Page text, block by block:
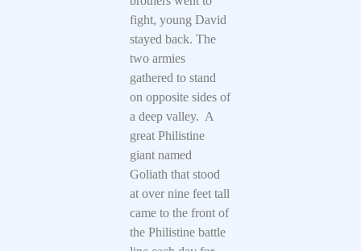
fight, young David
stayed back. The
two armies
gathered to stand
on opposite sides of
a deep valley. A
great Philistine
giant named
Goliath that stood
at over nine feet tall
came to the front of
the Philistine battle